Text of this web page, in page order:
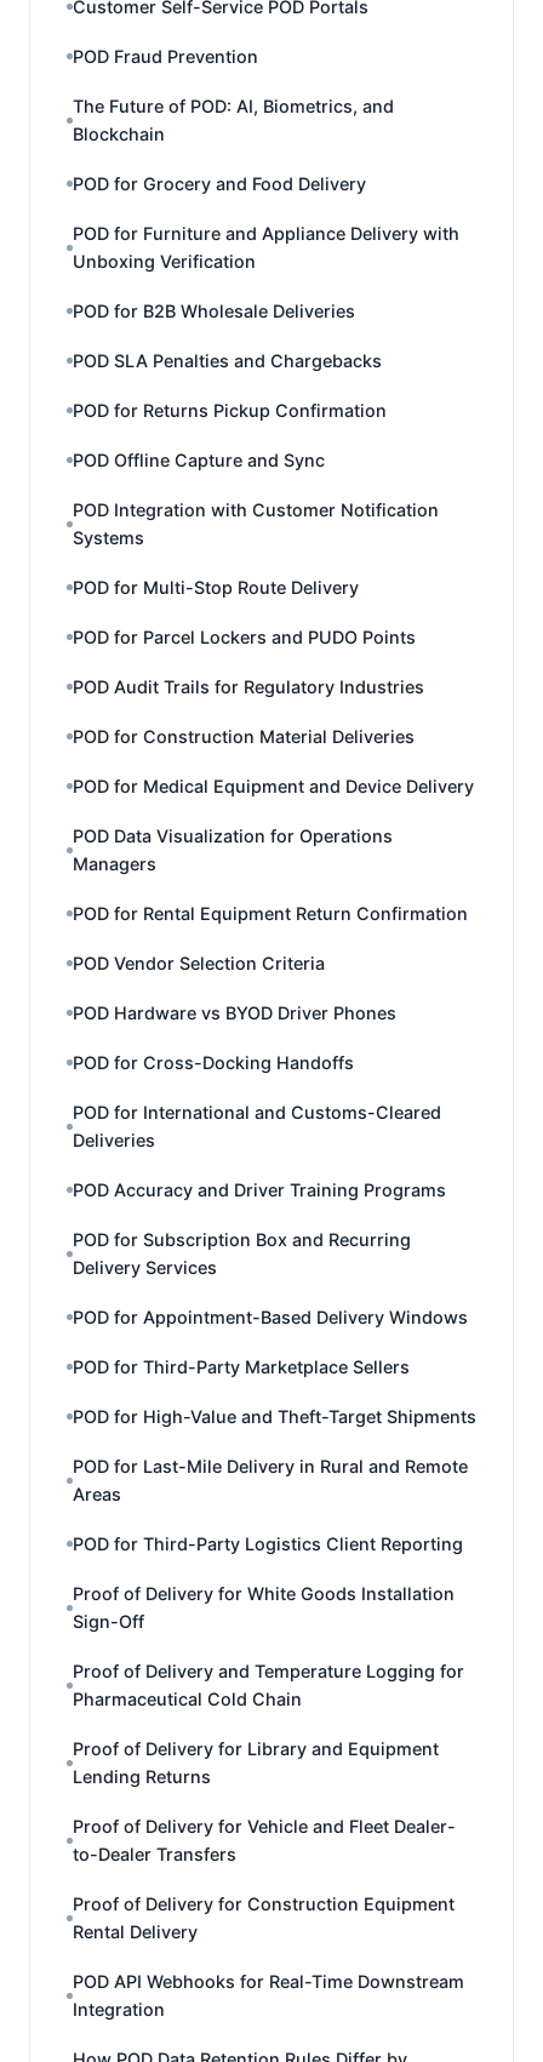
Customer Self-Service POD Portals
POD Fraud Prevention
The Future of POD: AI, Biometrics, and
Blockchain
POD for Grocery and Food Delivery
POD for Furniture and Appliance Delivery with
Unboxing Verification
POD for B2B Wholesale Deliveries
POD SLA Penalties and Chargebacks
POD for Returns Pickup Confirmation
POD Offline Capture and Sync
POD Integration with Customer Notification
Systems
POD for Multi-Stop Route Delivery
POD for Parcel Lockers and PUDO Points
POD Audit Trails for Regulatory Industries
POD for Construction Material Deliveries
POD for Medical Equipment and Device Delivery
POD Data Visualization for Operations
Managers
POD for Rental Equipment Return Confirmation
POD Vendor Selection Criteria
POD Hardware vs BYOD Driver Phones
POD for Cross-Docking Handoffs
POD for International and Customs-Cleared
Deliveries
POD Accuracy and Driver Training Programs
POD for Subscription Box and Recurring
Delivery Services
POD for Appointment-Based Delivery Windows
POD for Third-Party Marketplace Sellers
POD for High-Value and Theft-Target Shipments
POD for Last-Mile Delivery in Rural and Remote
Areas
POD for Third-Party Logistics Client Reporting
Proof of Delivery for White Goods Installation
Sign-Off
Proof of Delivery and Temperature Logging for
Pharmaceutical Cold Chain
Proof of Delivery for Library and Equipment
Lending Returns
Proof of Delivery for Vehicle and Fleet Dealer-
to-Dealer Transfers
Proof of Delivery for Construction Equipment
Rental Delivery
POD API Webhooks for Real-Time Downstream
Integration